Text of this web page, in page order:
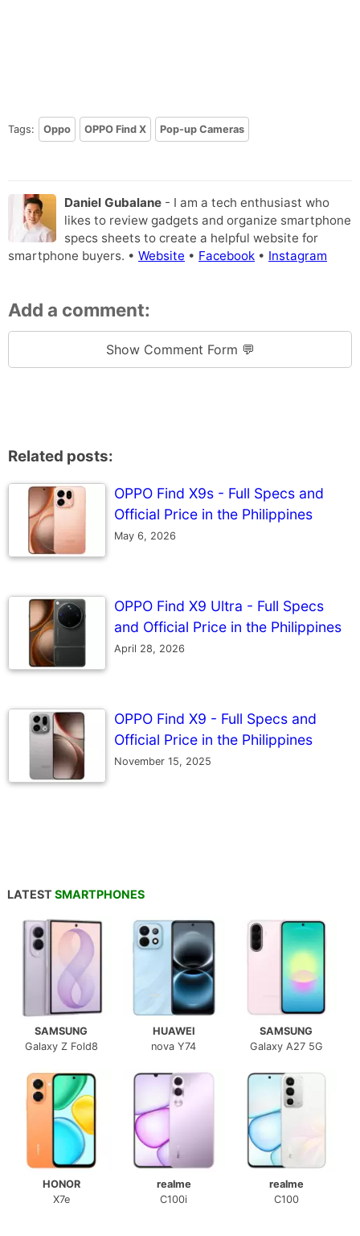
Tags: Oppo OPPO Find X Pop-up Cameras
Daniel Gubalane - I am a tech enthusiast who
likes to review gadgets and organize smartphone
specs sheets to create a helpful website for
smartphone buyers. • Website • Facebook • Instagram
Add a comment:
Show Comment Form 💬
Related posts:
OPPO Find X9s - Full Specs and
Official Price in the Philippines
May 6, 2026
OPPO Find X9 Ultra - Full Specs
and Official Price in the Philippines
April 28, 2026
OPPO Find X9 - Full Specs and
Official Price in the Philippines
November 15, 2025
LATEST SMARTPHONES
SAMSUNG
Galaxy Z Fold8
HUAWEI
nova Y74
SAMSUNG
Galaxy A27 5G
HONOR
X7e
realme
C100i
realme
C100